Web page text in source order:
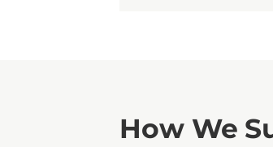
How We